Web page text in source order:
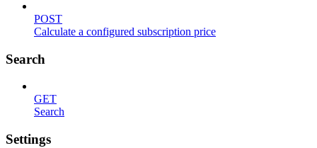
POST
Calculate a configured subscription price
Search
GET
Search
Settings